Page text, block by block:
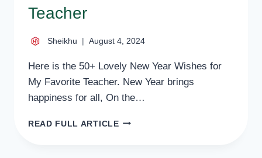
Teacher
Sheikhu August 4, 2024
Here is the 50+ Lovely New Year Wishes for
My Favorite Teacher. New Year brings
happiness for all, On the…
READ FULL ARTICLE50+